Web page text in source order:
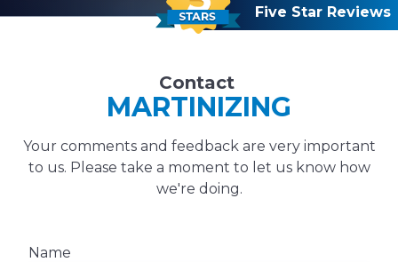
Five Star Reviews
Contact
MARTINIZING
Your comments and feedback are very important
to us. Please take a moment to let us know how
we're doing.
Name